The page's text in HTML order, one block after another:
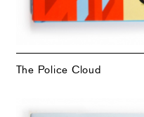
The Police Cloud